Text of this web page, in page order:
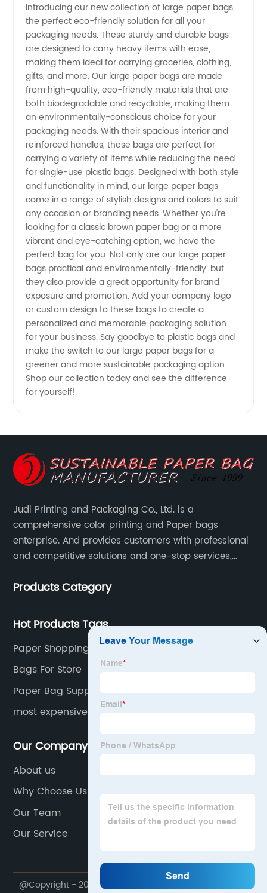
Bags
Manufacturer
- High-
Quality
Wholesale
Supplier
in China
Introducing our new collection of large paper bags,
the perfect eco-friendly solution for all your
packaging needs. These sturdy and durable bags
are designed to carry heavy items with ease,
making them ideal for carrying groceries, clothing,
gifts, and more. Our large paper bags are made
from high-quality, eco-friendly materials that are
both biodegradable and recyclable, making them
an environmentally-conscious choice for your
packaging needs. With their spacious interior and
reinforced handles, these bags are perfect for
carrying a variety of items while reducing the need
for single-use plastic bags. Designed with both style
and functionality in mind, our large paper bags
come in a range of stylish designs and colors to suit
any occasion or branding needs. Whether you're
looking for a classic brown paper bag or a more
vibrant and eye-catching option, we have the
perfect bag for you. Not only are our large paper
bags practical and environmentally-friendly, but
they also provide a great opportunity for brand
exposure and promotion. Add your company logo
or custom design to these bags to create a
personalized and memorable packaging solution
for your business. Say goodbye to plastic bags and
make the switch to our large paper bags for a
greener and more sustainable packaging option.
Shop our collection today and see the difference
for yourself!
Judi Printing and Packaging Co., Ltd. is a
comprehensive color printing and Paper bags
enterprise. And provides customers with professional
and competitive solutions and one-stop services,
gained a high reputation and recognition on the
Products Category
Hot Products Tags
Paper Shopping Bags Bulk
Bags For Store
Paper Bag Supplier Near Me
most expensive paper bag where to print on high
Our Company
About us
Why Choose Us
Our Team
Our Service
@Copyright - 2020-2023 : All Rights Reserved. Ju di